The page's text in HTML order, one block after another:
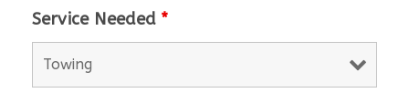
Service Needed *